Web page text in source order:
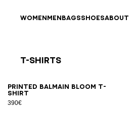
WOMENMENBAGSSHOESABOUT
T-Shirts
Printed Balmain Bloom T-
shirt
390€
XSSMLXL2XL3XL